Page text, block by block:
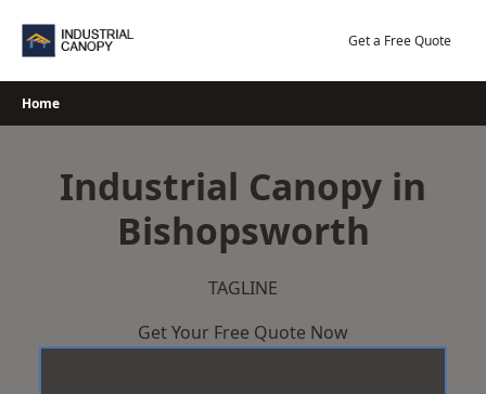
Get a Free Quote
Home
Industrial Canopy in
Bishopsworth
TAGLINE
Get Your Free Quote Now